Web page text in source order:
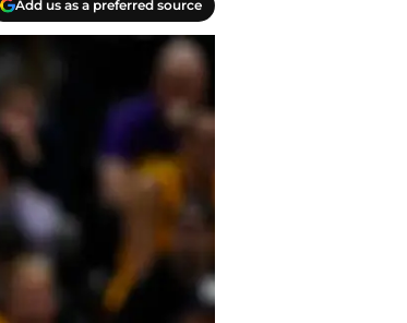
Add us as a preferred source